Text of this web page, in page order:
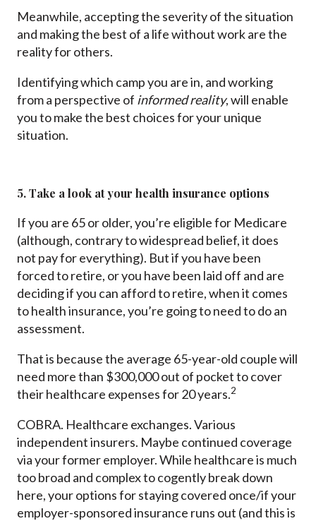
Meanwhile, accepting the severity of the situation
and making the best of a life without work are the
reality for others.
Identifying which camp you are in, and working
from a perspective of informed reality, will enable
you to make the best choices for your unique
situation.
5. Take a look at your health insurance options
If you are 65 or older, you’re eligible for Medicare
(although, contrary to widespread belief, it does
not pay for everything). But if you have been
forced to retire, or you have been laid off and are
deciding if you can afford to retire, when it comes
to health insurance, you’re going to need to do an
assessment.
That is because the average 65-year-old couple will
need more than $300,000 out of pocket to cover
their healthcare expenses for 20 years.2
COBRA. Healthcare exchanges. Various
independent insurers. Maybe continued coverage
via your former employer. While healthcare is much
too broad and complex to cogently break down
here, your options for staying covered once/if your
employer-sponsored insurance runs out (and this is